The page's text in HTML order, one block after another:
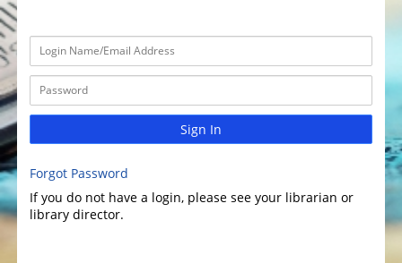
Sign In
Forgot Password
If you do not have a login, please see your librarian or
library director.